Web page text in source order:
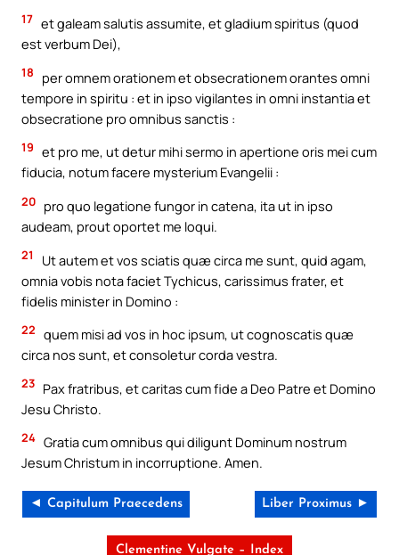
17 et galeam salutis assumite, et gladium spiritus (quod
est verbum Dei),
18
per omnem orationem et obsecrationem orantes omni
tempore in spiritu : et in ipso vigilantes in omni instantia et
obsecratione pro omnibus sanctis :
19 et pro me, ut detur mihi sermo in apertione oris mei cum
fiducia, notum facere mysterium Evangelii :
20 pro quo legatione fungor in catena, ita ut in ipso
audeam, prout oportet me loqui.
21
Ut autem et vos sciatis quæ circa me sunt, quid agam,
omnia vobis nota faciet Tychicus, carissimus frater, et
fidelis minister in Domino :
22 quem misi ad vos in hoc ipsum, ut cognoscatis quæ
circa nos sunt, et consoletur corda vestra.
23 Pax fratribus, et caritas cum fide a Deo Patre et Domino
Jesu Christo.
24 Gratia cum omnibus qui diligunt Dominum nostrum
Jesum Christum in incorruptione. Amen.
◄ Capitulum Praecedens Liber Proximus ►
Clementine Vulgate – Index